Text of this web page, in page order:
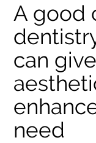
A good
can
need